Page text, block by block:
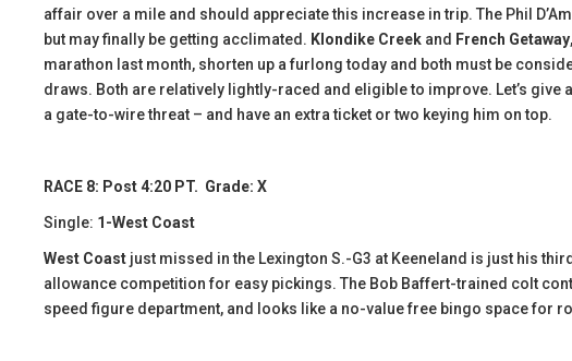
affair over a mile and should appreciate this increase in trip. The Phil
but may finally be getting acclimated. Klondike Creek and French Getaway
marathon last month, shorten up a furlong today and both must be
draws. Both are relatively lightly-raced and eligible to improve. Let’s give
a gate-to-wire threat – and have an extra ticket or two keying him on top.
RACE 8: Post 4:20 PT. Grade: X
Single: 1-West Coast
West Coast just missed in the Lexington S.-G3 at Keeneland is just his
allowance competition for easy pickings. The Bob Baffert-trained colt
speed figure department, and looks like a no-value free bingo space for